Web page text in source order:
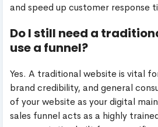
and speed up customer response
Do I still need a
use a funnel?
Yes. A traditional website is vital
brand credibility, and general
of your website as your digital
sales funnel acts as a highly